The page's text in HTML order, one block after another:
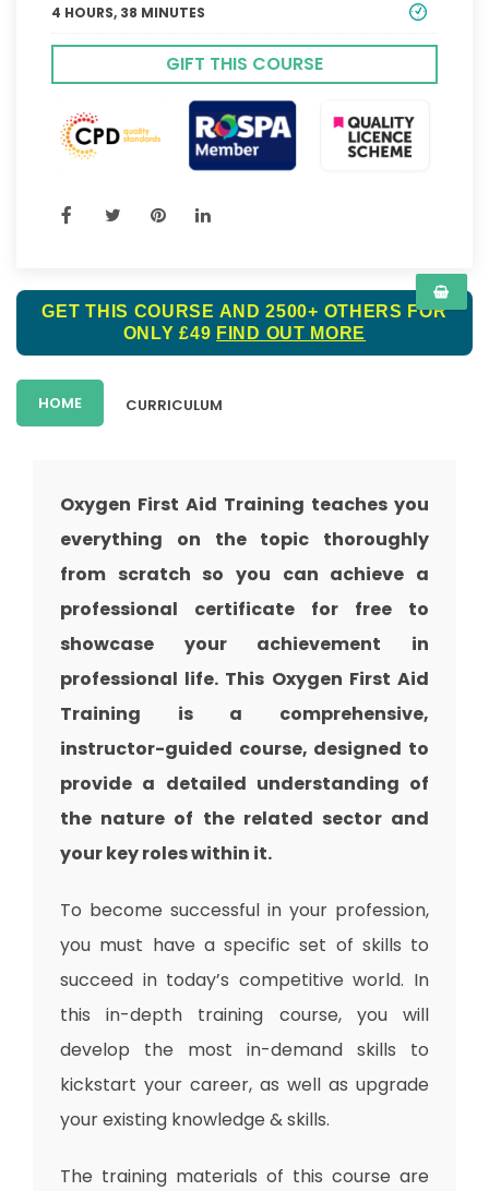
4 HOURS, 38 MINUTES
GIFT THIS COURSE
GET THIS COURSE AND 2500+ OTHERS FOR
ONLY £49 FIND OUT MORE
HOME CURRICULUM
Oxygen First Aid Training teaches you
everything on the topic thoroughly
from scratch so you can achieve a
professional certificate for free to
showcase your achievement in
professional life. This Oxygen First Aid
Training is a comprehensive,
instructor-guided course, designed to
provide a detailed understanding of
the nature of the related sector and
your key roles within it.
To become successful in your profession,
you must have a specific set of skills to
succeed in today’s competitive world. In
this in-depth training course, you will
develop the most in-demand skills to
kickstart your career, as well as upgrade
your existing knowledge & skills.
The training materials of this course are